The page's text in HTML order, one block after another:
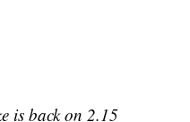
Shake is back on 2.15